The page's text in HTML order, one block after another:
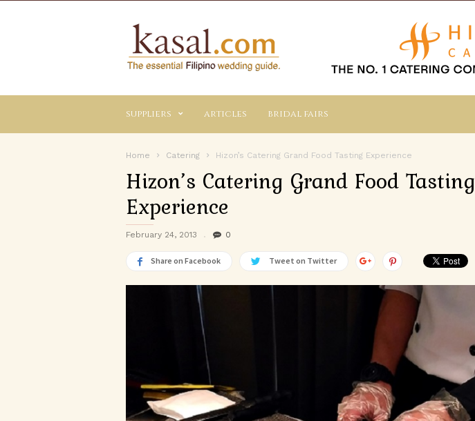
Kasal.com
The
suppliers articles bridal fairs
Home Catering Hizon’s Catering Grand Food Tasting Experience
Hizon’s Catering Grand Food Tasting
Experience
February 24, 2013 0
Share on Facebook Tweet on Twitter